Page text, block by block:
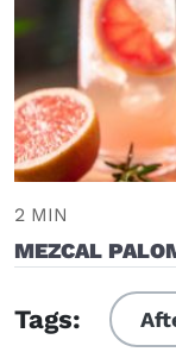
2 MIN
MEZCAL
Tags: